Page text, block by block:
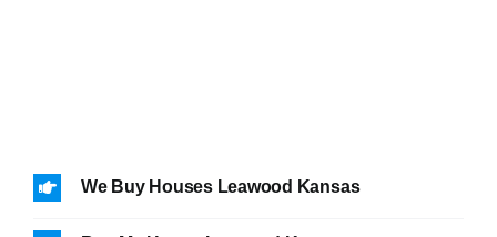
We Buy Houses Leawood Kansas